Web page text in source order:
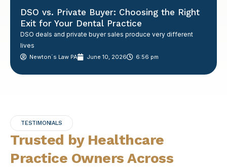
DSO vs. Private Buyer: Choosing the Right
Exit for Your Dental Practice
DSO deals and private buyer sales produce very different
lives
Newton´s Law PA June 10, 2026 6:56 pm
TESTIMONIALS
Trusted by Healthcare
Practice Owners Across